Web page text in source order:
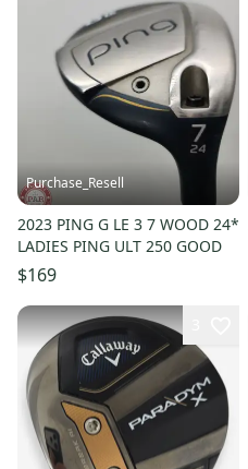
Purchase_Resell
2023 PING G LE 3 7 WOOD 24*
LADIES PING ULT 250 GOOD
$169